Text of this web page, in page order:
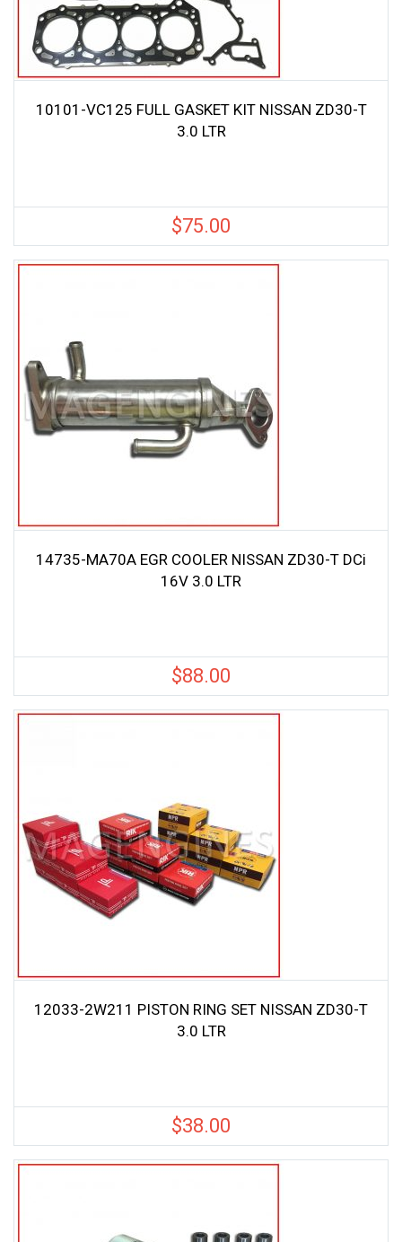
10101-VC125 FULL GASKET KIT NISSAN ZD30-T
3.0 LTR
$75.00
14735-MA70A EGR COOLER NISSAN ZD30-T DCi
16V 3.0 LTR
$88.00
12033-2W211 PISTON RING SET NISSAN ZD30-T
3.0 LTR
$38.00